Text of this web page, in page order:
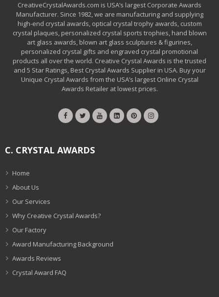
CreativeCrystalAwards.com is USA’s largest Corporate Awards
Manufacturer. Since 1982, we are manufacturing and supplying
high-end crystal awards, optical crystal trophy awards, custom
crystal plaques, personalized crystal sports trophies, hand blown
art glass awards, blown art glass sculptures & figurines,
personalized crystal gifts and engraved crystal promotional
products all over the world. Creative Crystal Awards is the trusted
and 5 Star Ratings, Best Crystal Awards Supplier in USA. Buy your
Unique Crystal Awards from the USA’s largest Online Crystal
Awards Retailer at lowest prices.
C. CRYSTAL AWARDS
Home
About Us
Our Services
Why Creative Crystal Awards?
Our Factory
Award Manufacturing Background
Awards Reviews
Crystal Award FAQ